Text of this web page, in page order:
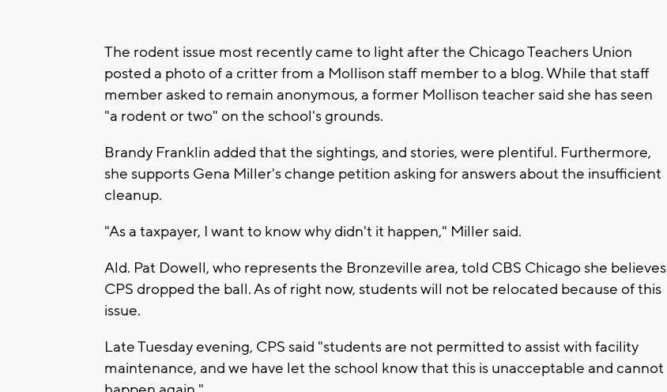
The rodent issue most recently came to light after the Chicago Teachers Union
posted a photo of a critter from a Mollison staff member to a blog. While that staff
member asked to remain anonymous, a former Mollison teacher said she has seen
"a rodent or two" on the school's grounds.
Brandy Franklin added that the sightings, and stories, were plentiful. Furthermore,
she supports Gena Miller's change petition asking for answers about the insufficient
cleanup.
"As a taxpayer, I want to know why didn't it happen," Miller said.
Ald. Pat Dowell, who represents the Bronzeville area, told CBS Chicago she believes
CPS dropped the ball. As of right now, students will not be relocated because of this
issue.
Late Tuesday evening, CPS said "students are not permitted to assist with facility
maintenance, and we have let the school know that this is unacceptable and cannot